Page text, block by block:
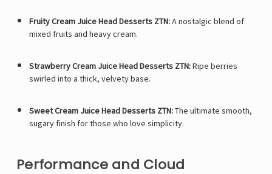
Fruity Cream Juice Head Desserts ZTN:A nostalgic blend of
mixed fruits and heavy cream.
Strawberry Cream Juice Head Desserts ZTN:Ripe berries
swirled into a thick, velvety base.
Sweet Cream Juice Head Desserts ZTN:The ultimate smooth,
sugary finish for those who love simplicity.
Performance and Cloud